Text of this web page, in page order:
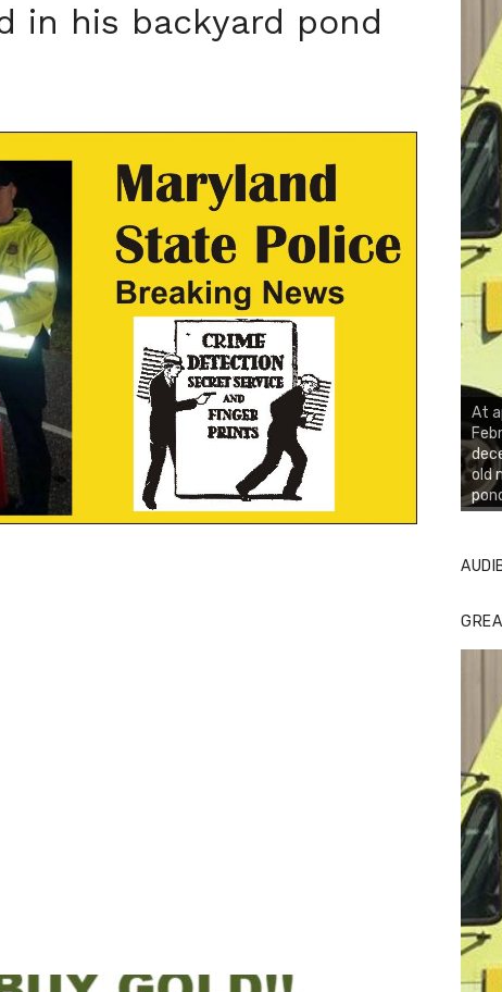
in his backyard pond
At
old